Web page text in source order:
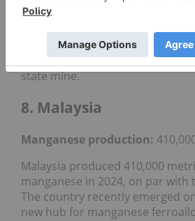
Buritirama Mining, a subsidiary
is another large manganese
company plans to make a
US$200 millionto expand
state mine.
8. Malaysia
Manganese production:
Malaysia produced 410,000
manganese in 2024, on par with
The country recently emerged
new hub for manganese